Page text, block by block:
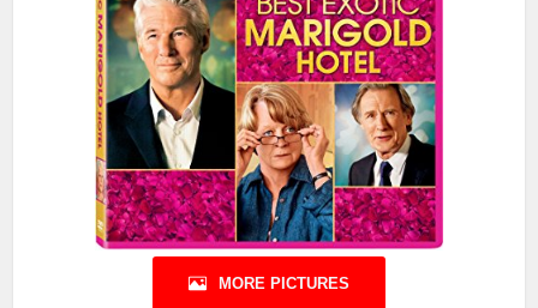
MORE PICTURES